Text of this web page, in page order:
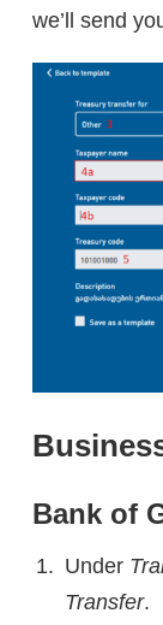
we’ll send
Bank of
Under
Transfer.